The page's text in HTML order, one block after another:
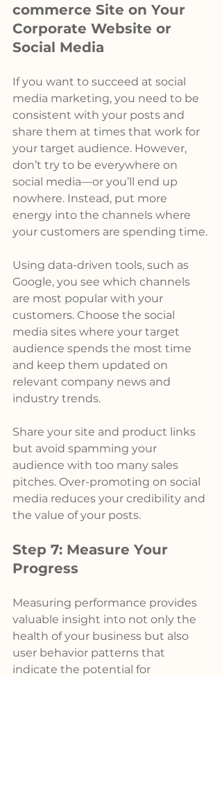
commerce Site on Your
Corporate Website or
Social Media
If you want to succeed at social
media marketing, you need to be
consistent with your posts and
share them at times that work for
your target audience. However,
don’t try to be everywhere on
social media—or you’ll end up
nowhere. Instead, put more
energy into the channels where
your customers are spending time.
Using data-driven tools, such as
Google, you see which channels
are most popular with your
customers. Choose the social
media sites where your target
audience spends the most time
and keep them updated on
relevant company news and
industry trends.
Share your site and product links
but avoid spamming your
audience with too many sales
pitches. Over-promoting on social
media reduces your credibility and
the value of your posts.
Step 7: Measure Your
Progress
Measuring performance provides
valuable insight into not only the
health of your business but also
user behavior patterns that
indicate the potential for